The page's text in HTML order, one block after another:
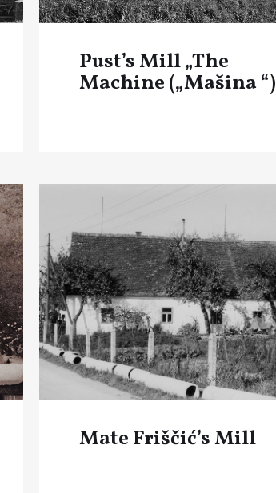
Pust’s Mill „The
Machine („Mašina “)
Mate Friščić’s Mill